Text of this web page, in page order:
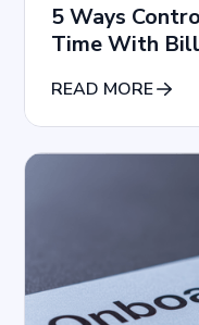
5 Ways
Time With
READ MORE